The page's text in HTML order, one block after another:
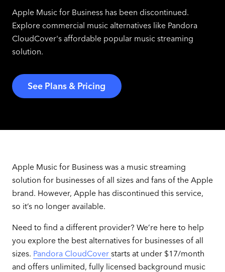
Apple Music for Business has been discontinued.
Explore commercial music alternatives like Pandora
CloudCover's affordable popular music streaming
solution.
See Plans & Pricing
Apple Music for Business was a music streaming
solution for businesses of all sizes and fans of the Apple
brand. However, Apple has discontinued this service,
so it’s no longer available.
Need to find a different provider? We’re here to help
you explore the best alternatives for businesses of all
sizes. Pandora CloudCover starts at under $17/month
and offers unlimited, fully licensed background music